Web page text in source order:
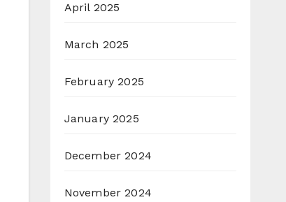
April 2025
March 2025
February 2025
January 2025
December 2024
November 2024